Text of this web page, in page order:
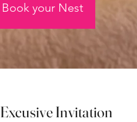
Book your Nest
Excusive Invitation